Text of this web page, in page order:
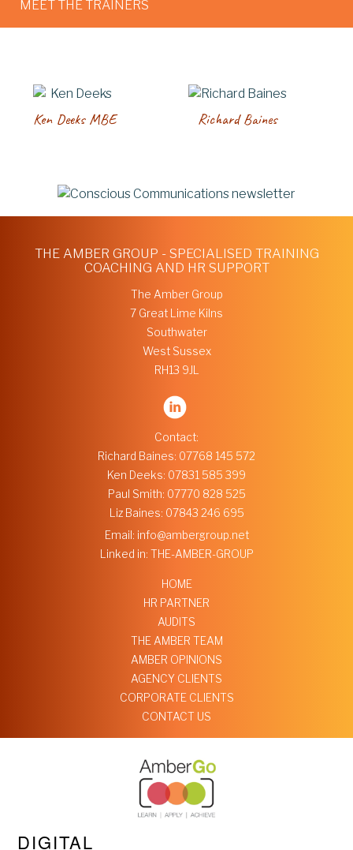
MEET THE TRAINERS
Ken Deeks MBE
Richard Baines
THE AMBER GROUP - SPECIALISED TRAINING
COACHING AND HR SUPPORT
The Amber Group
7 Great Lime Kilns
Southwater
West Sussex
RH13 9JL
Contact:
Richard Baines: 07768 145 572
Ken Deeks: 07831 585 399
Paul Smith: 07770 828 525
Liz Baines: 07843 246 695
Email: info@ambergroup.net
Linked in: THE-AMBER-GROUP
HOME
HR PARTNER
AUDITS
THE AMBER TEAM
AMBER OPINIONS
AGENCY CLIENTS
CORPORATE CLIENTS
CONTACT US
DIGITAL